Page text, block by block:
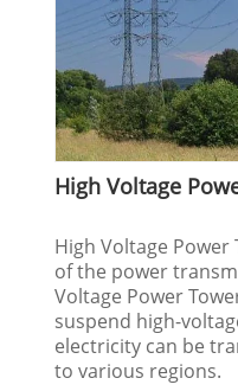
High Voltage
High Voltage
of the power
Voltage Power
suspend high-
electricity can be
to various regions.